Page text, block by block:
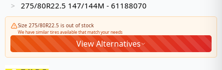
> 275/80R22.5 147/144M - 61188070
Size 275/80R22.5 is out of stock
We have similar tires available that match your needs
View Alternatives